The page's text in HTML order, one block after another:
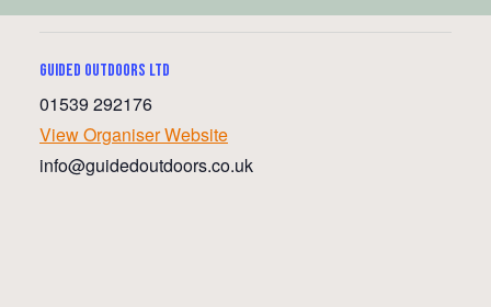
Guided Outdoors ltd
01539 292176
View Organiser Website
info@guidedoutdoors.co.uk